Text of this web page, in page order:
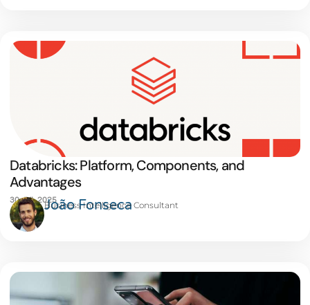
Databricks: Platform, Components, and
Advantages
30 JUL 2025João Fonseca
Business Intelligence Consultant